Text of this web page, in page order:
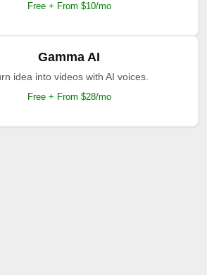
Free + From $10/mo
Gamma AI
idea into videos with AI voices.
Free + From $28/mo